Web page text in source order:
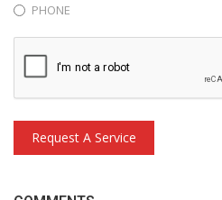
PHONE
Request A Service